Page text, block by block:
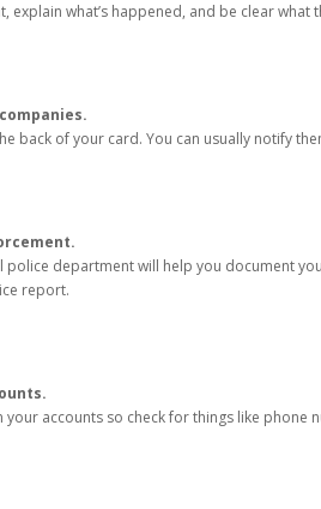
explain what’s happened, and be clear
back of your card. You can usually notify
police department will help you document
report.
your accounts so check for things like